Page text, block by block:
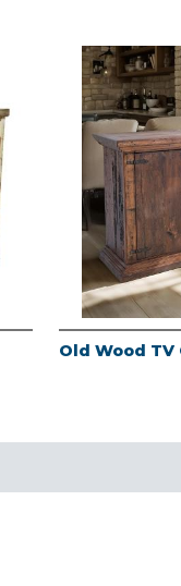
Old Wood TV